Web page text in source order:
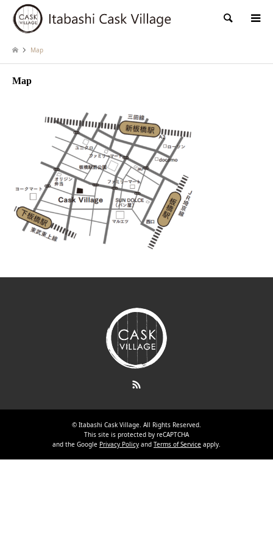
検索
Map
Map
© Itabashi Cask Village. All Rights Reserved.
This site is protected by reCAPTCHA
and the Google Privacy Policy and Terms of Service apply.